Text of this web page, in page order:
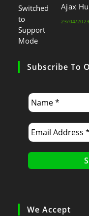
Ajax
23/04/2023
Subscribe To
We Accept